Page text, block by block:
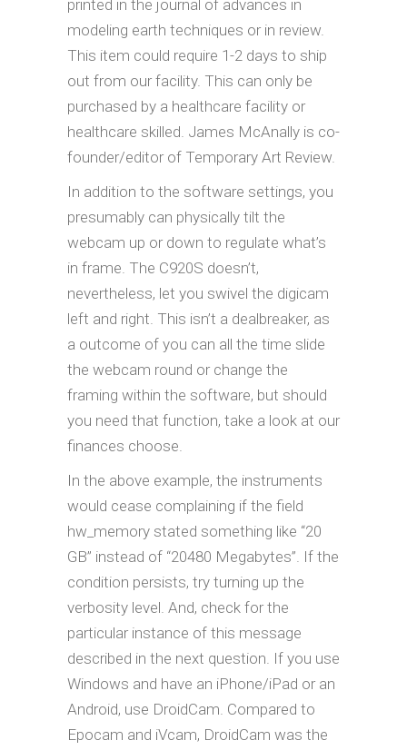
printed in the journal of advances in
modeling earth techniques or in review.
This item could require 1-2 days to ship
out from our facility. This can only be
purchased by a healthcare facility or
healthcare skilled. James McAnally is co-
founder/editor of Temporary Art Review.
In addition to the software settings, you
presumably can physically tilt the
webcam up or down to regulate what’s
in frame. The C920S doesn’t,
nevertheless, let you swivel the digicam
left and right. This isn’t a dealbreaker, as
a outcome of you can all the time slide
the webcam round or change the
framing within the software, but should
you need that function, take a look at our
finances choose.
In the above example, the instruments
would cease complaining if the field
hw_memory stated something like “20
GB” instead of “20480 Megabytes”. If the
condition persists, try turning up the
verbosity level. And, check for the
particular instance of this message
described in the next question. If you use
Windows and have an iPhone/iPad or an
Android, use DroidCam. Compared to
Epocam and iVcam, DroidCam was the